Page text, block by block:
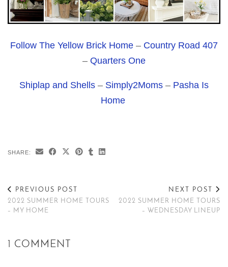
Follow The Yellow Brick Home – Country Road 407
– Quarters One
Shiplap and Shells – Simply2Moms – Pasha Is
Home
SHARE:
PREVIOUS POST
2022 SUMMER HOME TOURS
– MY HOME
NEXT POST
2022 SUMMER HOME TOURS
– WEDNESDAY LINEUP
1 COMMENT